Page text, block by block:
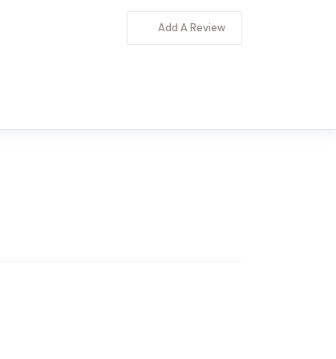
Add A Review